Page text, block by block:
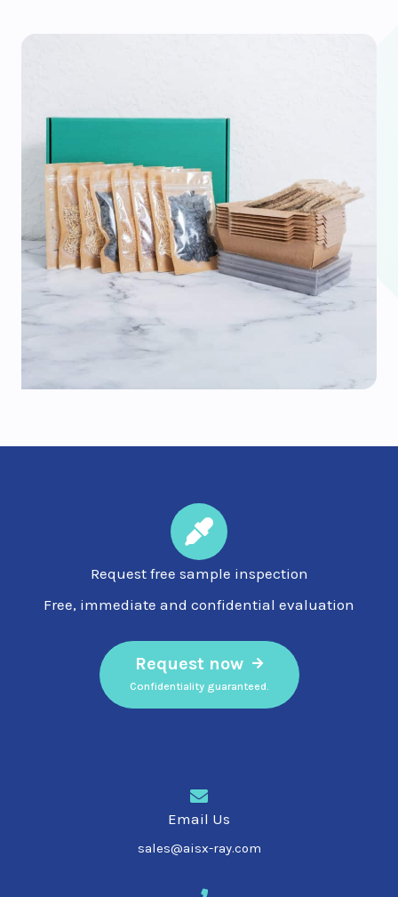
Request free sample inspection
Free, immediate and confidential evaluation
Request now
Confidentiality guaranteed.
Email Us
sales@aisx-ray.com